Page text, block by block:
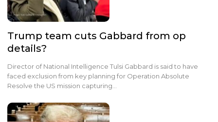
Trump team cuts Gabbard from op
details?
Director of National Intelligence Tulsi Gabbard is said to have
faced exclusion from key planning for Operation Absolute
Resolve the US mission capturing…